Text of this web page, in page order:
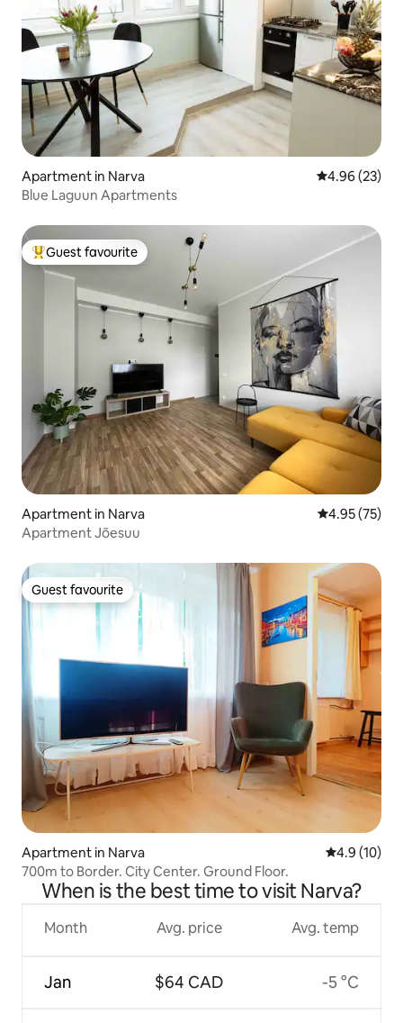
Apartment in Narva 4.96 out of 5
4.96 (23)
Blue Laguun Apartments
Top guest favourite
Guest favourite
Apartment in Narva 4.95 out of 5
4.95 (75)
Apartment Jõesuu
Guest favourite
Guest favourite
Apartment in Narva 4.9 out of 5
4.9 (10)
700m to Border. City Center. Ground Floor.
When is the best time to visit Narva?
Month
Jan
Avg. price
$64 CAD
Avg. temp
-5 °C